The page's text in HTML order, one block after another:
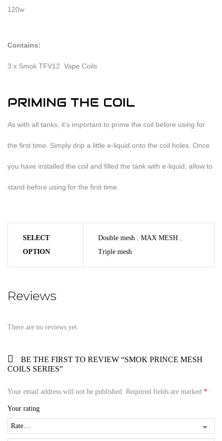
120w
Contains:
3 x Smok TFV12 Vape Coils
PRIMING THE COIL
As with all tanks, it’s important to prime the coil before using for
the first time. Simply drip a little e-liquid onto the coil holes. Once
you have installed the coil and filled the tank with e-liquid, allow to
stand before using for the first time.
SELECT
OPTION
Double mesh MAX MESH
Triple mesh
Reviews
There are no reviews yet.
BE THE FIRST TO REVIEW “SMOK PRINCE MESH
COILS SERIES”
Your email address will not be published. Required fields are marked *
Your rating